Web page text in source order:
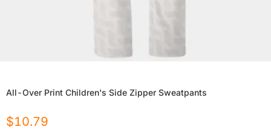
All-Over Print Children's Side Zipper Sweatpants
$10.79